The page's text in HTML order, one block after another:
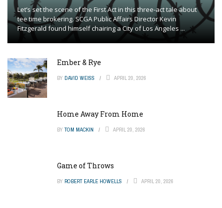
Let’s set the scene of the First Act in this three-act tale about
tee time brokering. SCGA Public Affairs Director Kevin
Fitzgerald found himself chairing a City of Los Angeles ...
Ember & Rye
BY DAVID WEISS APRIL 20, 2026
Home Away From Home
BY TOM MACKIN APRIL 20, 2026
Game of Throws
BY ROBERT EARLE HOWELLS APRIL 20, 2026